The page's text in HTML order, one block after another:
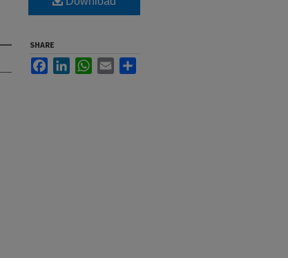
SHARE
FacebookLinkedInWhatsApp
Email